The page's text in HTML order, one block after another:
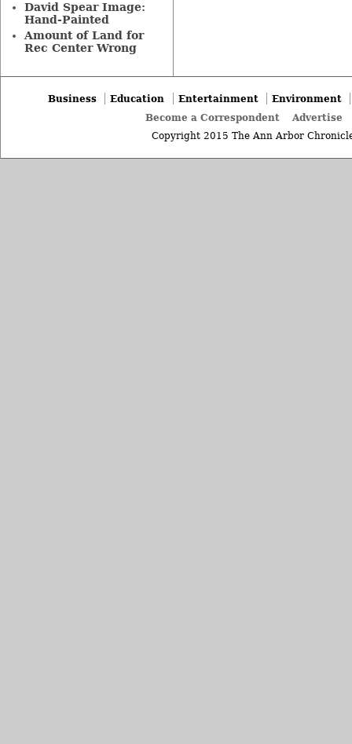
David Spear Image:
Hand-Painted
Amount of Land for
Rec Center Wrong
Business Education Entertainment
Environment
Become a Correspondent
Advertise
Copyright 2015 The Ann Arbor